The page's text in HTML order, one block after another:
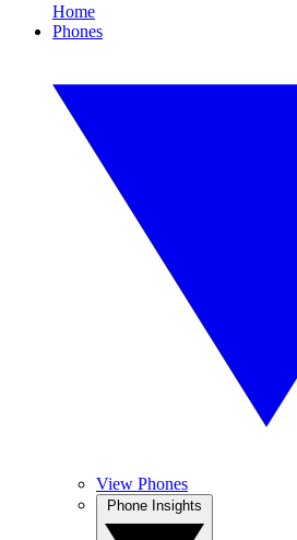
Home
Phones
View Phones